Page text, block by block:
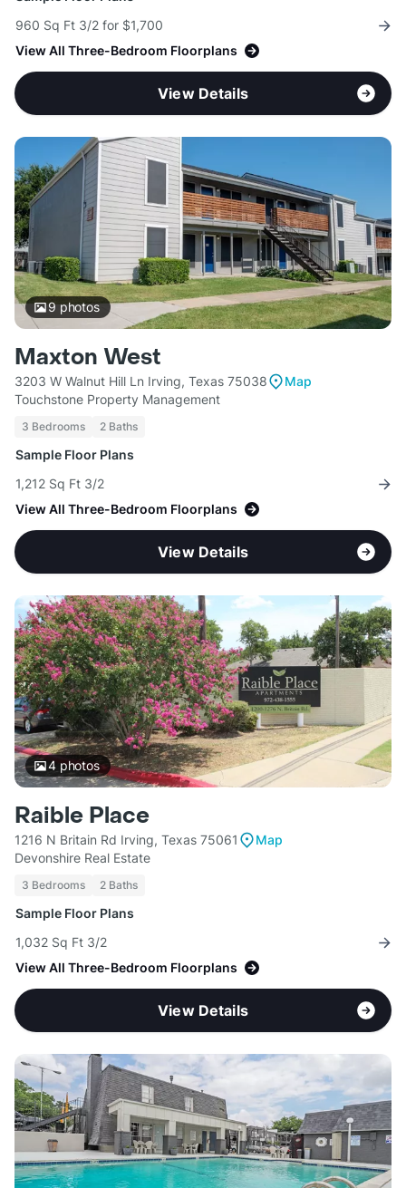
960 Sq Ft 3/2 for $1,700
View All Three-Bedroom Floorplans
View Details
9photos
Maxton West
3203 W Walnut Hill Ln Irving, Texas 75038
Map
Touchstone Property Management
3 Bedrooms 2 Baths
Sample Floor Plans
1,212 Sq Ft 3/2
View All Three-Bedroom Floorplans
View Details
4photos
Raible Place
1216 N Britain Rd Irving, Texas 75061
Map
Devonshire Real Estate
3 Bedrooms 2 Baths
Sample Floor Plans
1,032 Sq Ft 3/2
View All Three-Bedroom Floorplans
View Details